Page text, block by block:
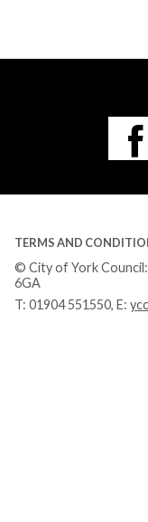
TERMS AND
© City of York
6GA
T: 01904 551550, E: